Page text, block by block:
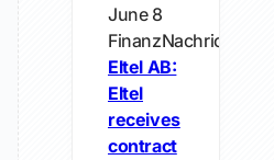
June 8
FinanzNachrichten.de
Eltel AB:
Eltel
receives
contract